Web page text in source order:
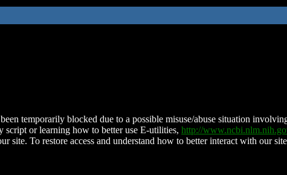
temporarily blocked due to a possible misuse/abuse situation
script or learning how to better use E-utilities, http://
site. To restore access and understand how to better interact with our